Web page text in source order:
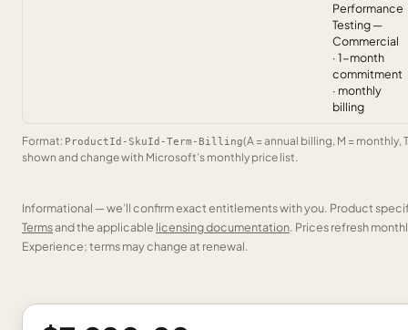
Performance
Testing —
Commercial
· 1-month
commitment
· monthly
billing
Format: ProductId-SkuId-Term-Billing(A = annual billing, M =
shown and change with Microsoft’s monthly price list.
Informational — we’ll confirm exact entitlements with you. Product
Termsand the applicable licensing documentation. Prices refresh
Experience; terms may change at renewal.